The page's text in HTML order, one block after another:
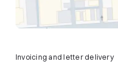
Invoicing and letter delivery